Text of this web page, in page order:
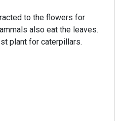
to the flowers for
plant for caterpillars.